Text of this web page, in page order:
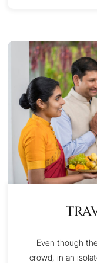
Even though
crowd, in an